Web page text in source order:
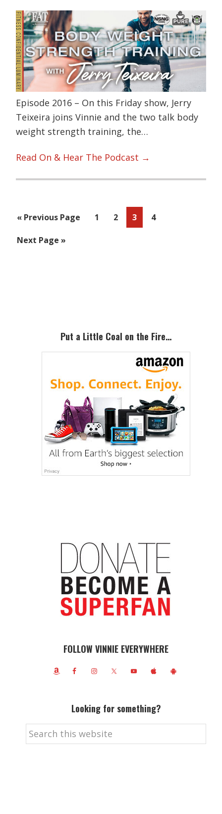
Episode 2016 – On this Friday show, Jerry
Teixeira joins Vinnie and the two talk body
weight strength training, the…
Read On & Hear The Podcast →
« Go
Previous Page Page
1 Page
2 Page
3 Page
4
Go
Next Page »
Put a Little Coal on the Fire…
FOLLOW VINNIE EVERYWHERE
Looking for something?
Search
this